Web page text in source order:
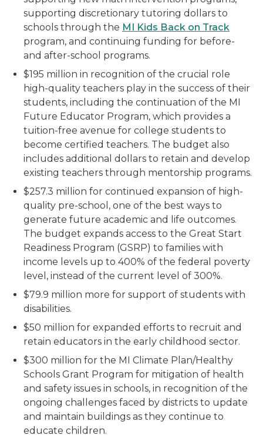
supporting discretionary tutoring dollars to
schools through the MI Kids Back on Track
program, and continuing funding for before-
and after-school programs.
$195 million in recognition of the crucial role
high-quality teachers play in the success of their
students, including the continuation of the MI
Future Educator Program, which provides a
tuition-free avenue for college students to
become certified teachers. The budget also
includes additional dollars to retain and develop
existing teachers through mentorship programs.
$257.3 million for continued expansion of high-
quality pre-school, one of the best ways to
generate future academic and life outcomes.
The budget expands access to the Great Start
Readiness Program (GSRP) to families with
income levels up to 400% of the federal poverty
level, instead of the current level of 300%.
$79.9 million more for support of students with
disabilities.
$50 million for expanded efforts to recruit and
retain educators in the early childhood sector.
$300 million for the MI Climate Plan/Healthy
Schools Grant Program for mitigation of health
and safety issues in schools, in recognition of the
ongoing challenges faced by districts to update
and maintain buildings as they continue to
educate children.